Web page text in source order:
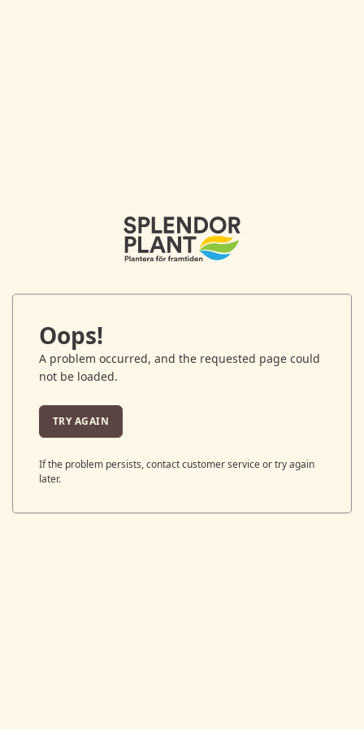
Oops!
A problem occurred, and the requested page could
not be loaded.
TRY AGAIN
If the problem persists, contact customer service or try again
later.